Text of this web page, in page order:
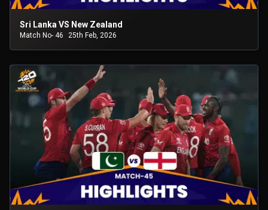
Sri Lanka VS New Zealand
Match No- 46 25th Feb, 2026